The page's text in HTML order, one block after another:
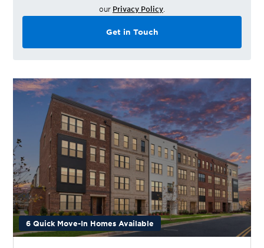
our Privacy Policy
Get in Touch
6 Quick Move-In Homes Available